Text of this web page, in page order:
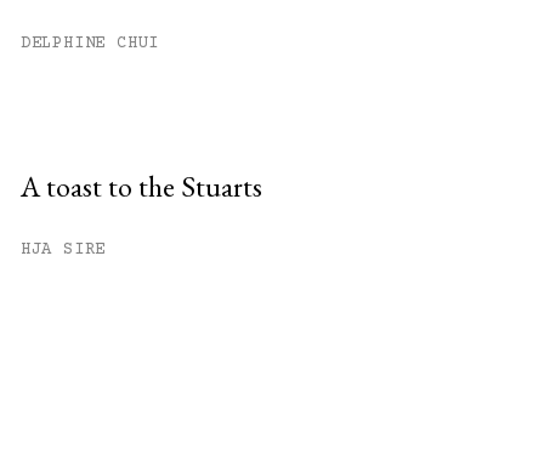
DELPHINE CHUI
A toast to the Stuarts
HJA SIRE